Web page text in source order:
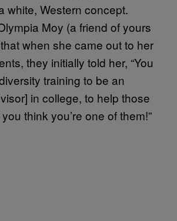
white, Western concept.
Moy (a friend of yours
when she came out to her
they initially told her, “You
training to be an
in college, to help those
think you’re one of them!”